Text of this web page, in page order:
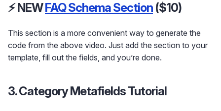
⚡ NEWFAQ Schema Section ($10)
This section is a more convenient way to generate the
code from the above video. Just add the section to your
template, fill out the fields, and you’re done.
3. Category Metafields Tutorial